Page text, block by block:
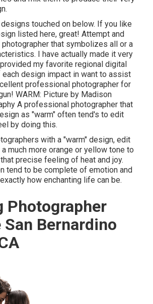
touched on below. If you like
listed here, great! Attempt and
that symbolizes all or a
I have actually made it very
my favorite regional digital
design impact in want to assist
professional photographer for
WARM: Picture by Madison
A professional photographer that
as "warm" often tend's to edit
by doing this.
with a "warm" design, edit
much more orange or yellow tone to
precise feeling of heat and joy.
tend to be complete of emotion and
how enchanting life can be.
Photographer
San Bernardino